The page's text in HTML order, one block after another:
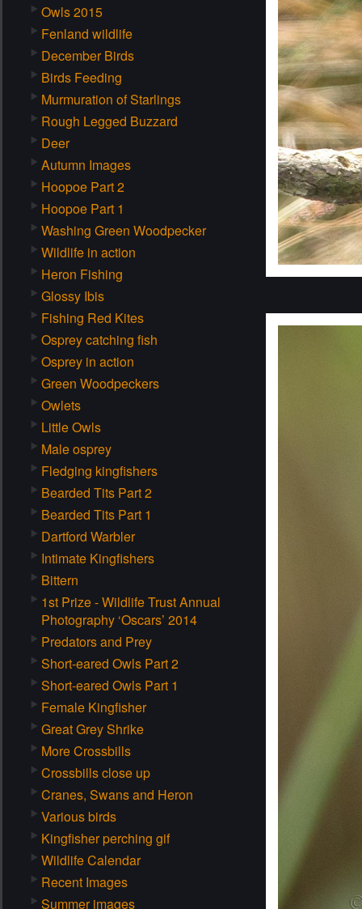
Owls 2015
Fenland wildlife
December Birds
Birds Feeding
Murmuration of Starlings
Rough Legged Buzzard
Deer
Autumn Images
Hoopoe Part 2
Hoopoe Part 1
Washing Green Woodpecker
Wildlife in action
Heron Fishing
Glossy Ibis
Fishing Red Kites
Osprey catching fish
Osprey in action
Green Woodpeckers
Owlets
Little Owls
Male osprey
Fledging kingfishers
Bearded Tits Part 2
Bearded Tits Part 1
Dartford Warbler
Intimate Kingfishers
Bittern
1st Prize - Wildlife Trust Annual
Photography ‘Oscars’ 2014
Predators and Prey
Short-eared Owls Part 2
Short-eared Owls Part 1
Female Kingfisher
Great Grey Shrike
More Crossbills
Crossbills close up
Cranes, Swans and Heron
Various birds
Kingfisher perching gif
Wildlife Calendar
Recent Images
Summer images